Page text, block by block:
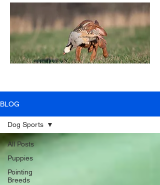
BLOG
All Posts
Puppies
Pointing
Breeds
Dog Sports